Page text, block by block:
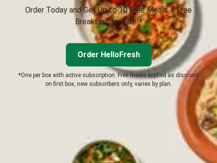
Order Today and Get Up to 10 Free Meals + Free
Breakfast for Life!*
Order HelloFresh
*One per box with active subscription. Free meals applied as discount
on first box, new subscribers only, varies by plan.